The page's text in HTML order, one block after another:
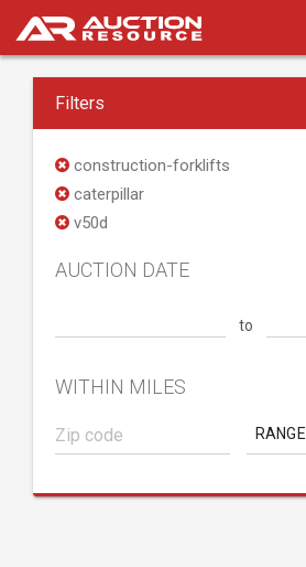
Filters
construction-forklifts
caterpillar
v50d
AUCTION DATE
to
WITHIN MILES
RANGE